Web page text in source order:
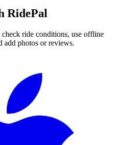
RidePal
ride conditions, use offline
add photos or reviews.